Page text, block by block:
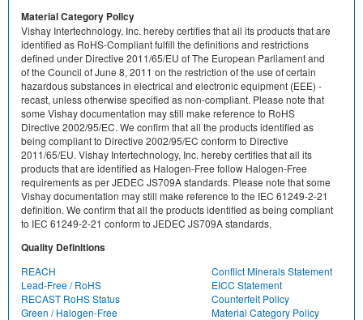
Material Category Policy
Vishay Intertechnology, Inc. hereby certifies that all its products that are
identified as RoHS-Compliant fulfill the definitions and restrictions
defined under Directive 2011/65/EU of The European Parliament and
of the Council of June 8, 2011 on the restriction of the use of certain
hazardous substances in electrical and electronic equipment (EEE) -
recast, unless otherwise specified as non-compliant. Please note that
some Vishay documentation may still make reference to RoHS
Directive 2002/95/EC. We confirm that all the products identified as
being compliant to Directive 2002/95/EC conform to Directive
2011/65/EU. Vishay Intertechnology, Inc. hereby certifies that all its
products that are identified as Halogen-Free follow Halogen-Free
requirements as per JEDEC JS709A standards. Please note that some
Vishay documentation may still make reference to the IEC 61249-2-21
definition. We confirm that all the products identified as being compliant
to IEC 61249-2-21 conform to JEDEC JS709A standards.
Quality Definitions
REACH
Conflict Minerals Statement
Lead-Free / RoHS
EICC Statement
RECAST RoHS Status
Counterfeit Policy
Green / Halogen-Free
Material Category Policy